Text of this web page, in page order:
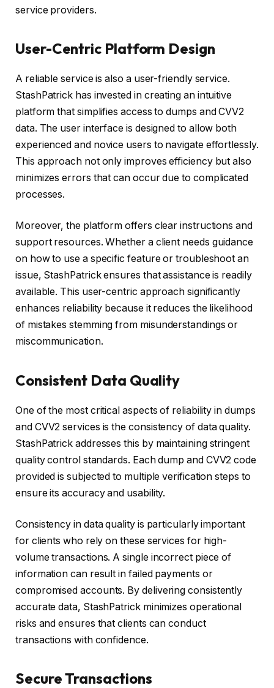
service providers.
User-Centric Platform Design
A reliable service is also a user-friendly service.
StashPatrick has invested in creating an intuitive
platform that simplifies access to dumps and CVV2
data. The user interface is designed to allow both
experienced and novice users to navigate effortlessly.
This approach not only improves efficiency but also
minimizes errors that can occur due to complicated
processes.
Moreover, the platform offers clear instructions and
support resources. Whether a client needs guidance
on how to use a specific feature or troubleshoot an
issue, StashPatrick ensures that assistance is readily
available. This user-centric approach significantly
enhances reliability because it reduces the likelihood
of mistakes stemming from misunderstandings or
miscommunication.
Consistent Data Quality
One of the most critical aspects of reliability in dumps
and CVV2 services is the consistency of data quality.
StashPatrick addresses this by maintaining stringent
quality control standards. Each dump and CVV2 code
provided is subjected to multiple verification steps to
ensure its accuracy and usability.
Consistency in data quality is particularly important
for clients who rely on these services for high-
volume transactions. A single incorrect piece of
information can result in failed payments or
compromised accounts. By delivering consistently
accurate data, StashPatrick minimizes operational
risks and ensures that clients can conduct
transactions with confidence.
Secure Transactions